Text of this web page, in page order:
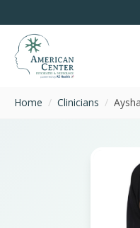
Home / Clinicians /